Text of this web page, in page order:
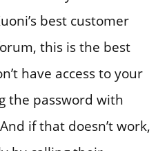
best customer
this is the best
have access to your
the password with
if that doesn’t work,